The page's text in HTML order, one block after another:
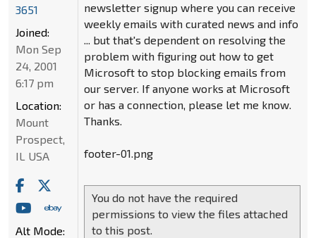
newsletter signup where you can receive
weekly emails with curated news and info
... but that's dependent on resolving the
problem with figuring out how to get
Microsoft to stop blocking emails from
our server. If anyone works at Microsoft
or has a connection, please let me know.
Thanks.
footer-01.png
You do not have the required
permissions to view the files attached
to this post.
3651
Joined:
Mon Sep
24, 2001
6:17 pm
Location:
Mount
Prospect,
IL USA
Alt Mode: